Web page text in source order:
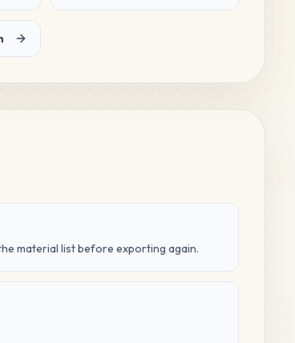
material list before exporting again.